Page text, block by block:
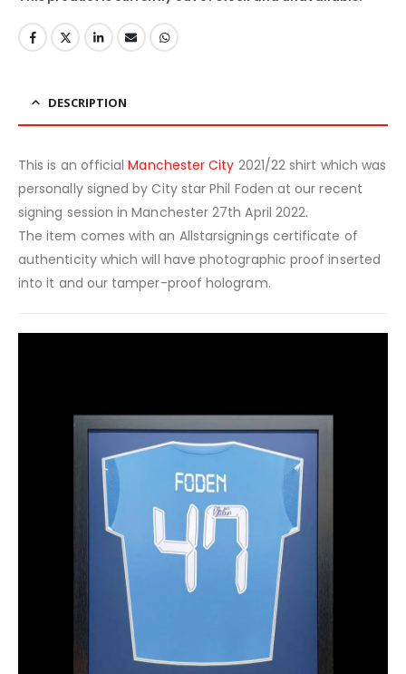
DESCRIPTION
This is an officialManchester City 2021/22 shirt which was
personally signed by City star Phil Foden at our recent
signing session in Manchester 27th April 2022.
The item comes with an Allstarsignings certificate of
authenticity which will have photographic proof inserted
into it and our tamper-proof hologram.